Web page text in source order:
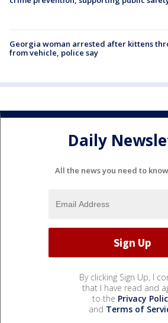
Georgia woman arrested after kittens
from vehicle, police say
Daily
All the news you need to
By clicking Sign Up, I
that I have read and
to the Privacy
and Terms of